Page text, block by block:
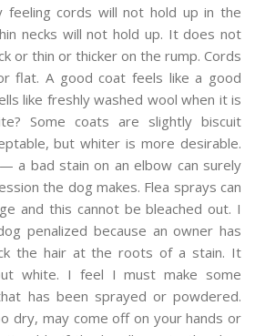
feeling cords will not hold up in the
necks will not hold up. It does not
or thin or thicker on the rump. Cords
flat. A good coat feels like a good
like freshly washed wool when it is
Some coats are slightly biscuit
but whiter is more desirable.
a bad stain on an elbow can surely
the dog makes. Flea sprays can
and this cannot be bleached out. I
penalized because an owner has
the hair at the roots of a stain. It
white. I feel I must make some
has been sprayed or powdered.
dry, may come off on your hands or